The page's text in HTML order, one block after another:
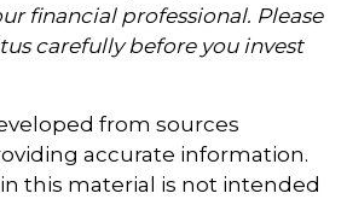
financial professional. Please
carefully before you invest
from sources
accurate information.
this material is not intended